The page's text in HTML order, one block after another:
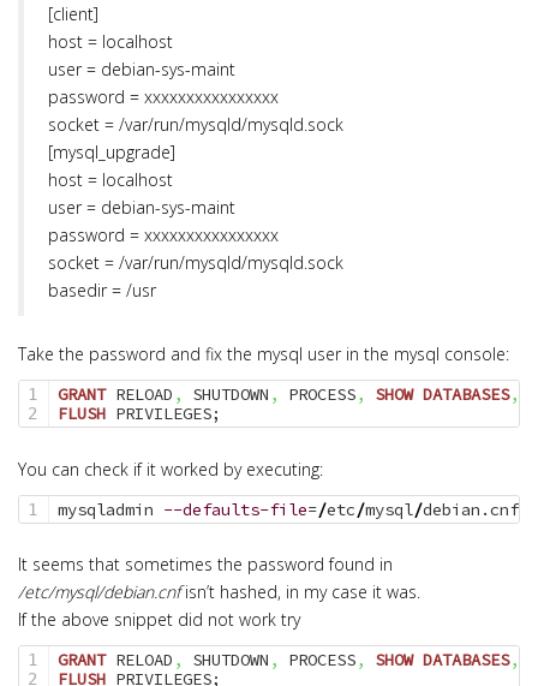
[client]
host = localhost
user = debian-sys-maint
password = xxxxxxxxxxxxxxxx
socket = /var/run/mysqld/mysqld.sock
[mysql_upgrade]
host = localhost
user = debian-sys-maint
password = xxxxxxxxxxxxxxxx
socket = /var/run/mysqld/mysqld.sock
basedir = /usr
Take the password and fix the mysql user in the mysql console:
1
GRANT RELOAD , SHUTDOWN , PROCESS, SHOW DATABASES,
FLUSH PRIVILEGES;
You can check if it worked by executing:
mysqladmin --defaults-file=/etc/mysql/debian.cnf
It seems that sometimes the password found in
/etc/mysql/debian.cnfisn’t hashed, in my case it was.
If the above snippet did not work try
1
GRANT RELOAD , SHUTDOWN , PROCESS, SHOW DATABASES,
FLUSH PRIVILEGES;